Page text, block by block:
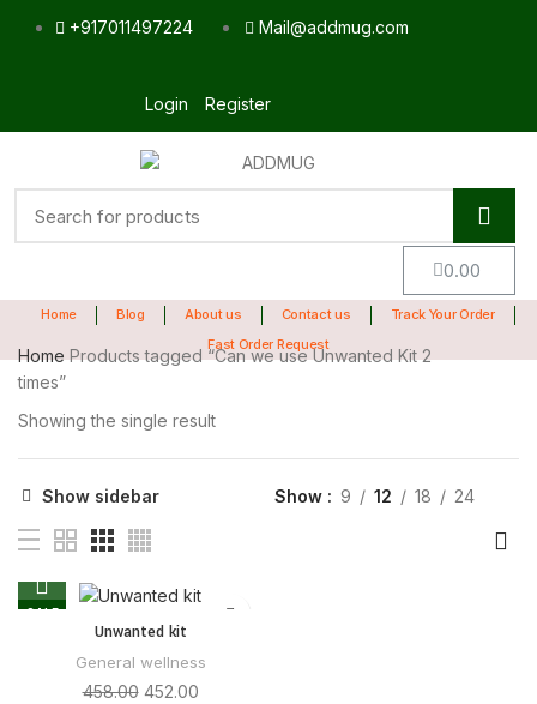
+917011497224 Mail@addmug.com
Login Register
0.00
Home Blog About us Contact us
Track Your Order
Fast Order Request
HomeProducts tagged “Can we use Unwanted Kit 2
times”
Showing the single result
Show sidebar Show 9 12 18 24
SALE
Unwanted kit
General wellness
458.00 452.00